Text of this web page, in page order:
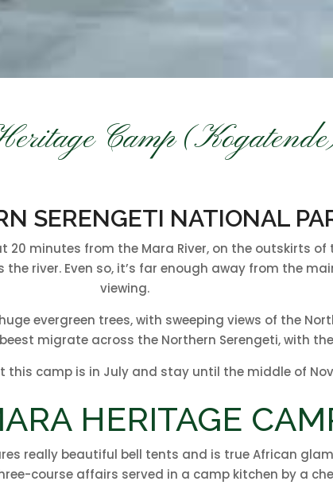
Camp
SERENGETI NATIONAL
minutes from the Mara River, on the outskirts of
river. Even so, it’s far enough away from the
viewing.
evergreen trees, with sweeping views of the
migrate across the Northern Serengeti, with
this camp is in July and stay until the middle of
HERITAGE
really beautiful bell tents and is true African
course affairs served in a camp kitchen by a